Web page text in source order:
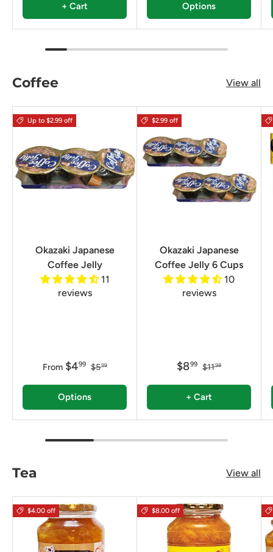
+ Cart Options
Coffee View all
Up to $2.99 off
Okazaki Japanese
Coffee Jelly
11
reviews
From $499 $599
Options
$2.99 off
Okazaki Japanese
Coffee Jelly 6 Cups
10
reviews
$899 $1198
+ Cart
Tea View all
$4.00 off $8.00 off